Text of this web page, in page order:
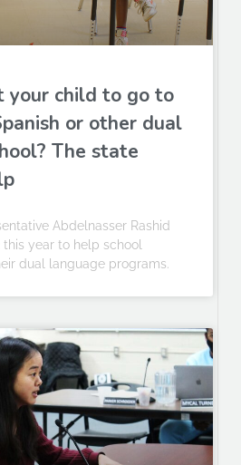
your child to go to
or other dual
The state
Abdelnasser Rashid
this year to help school
dual language programs.